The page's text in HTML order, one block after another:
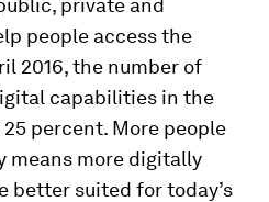
private and
people access the
2016, the number of
capabilities in the
percent. More people
means more digitally
better suited for today’s